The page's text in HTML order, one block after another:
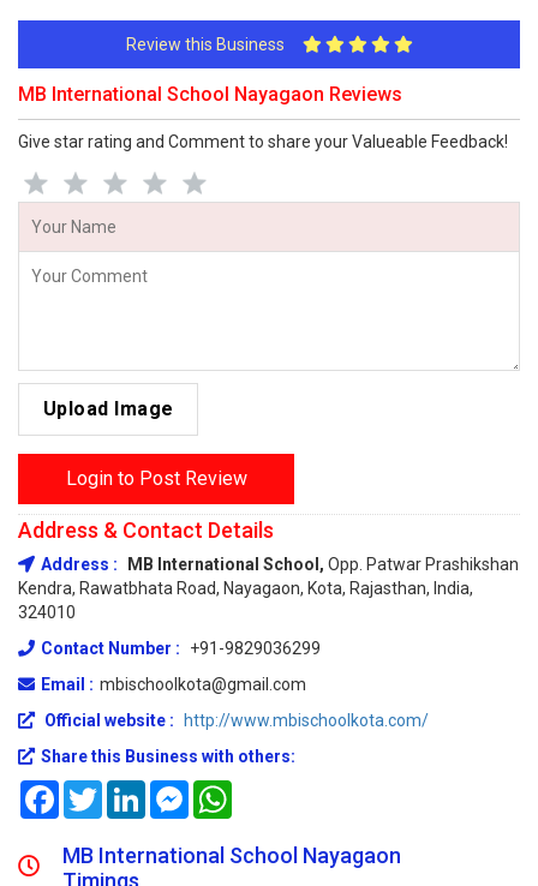
Review this Business
MB International School Nayagaon Reviews
Give star rating and Comment to share your Valueable Feedback!
Upload Image
Login to Post Review
Address & Contact Details
Address : MB International School, Opp. Patwar Prashikshan
Kendra, Rawatbhata Road, Nayagaon, Kota, Rajasthan, India,
324010
Contact Number :
+91-9829036299
Email : mbischoolkota@gmail.com
Official website :
http://www.mbischoolkota.com/
Share this Business with others:
FacebookTwitterLinkedInMessenger
MB International School Nayagaon
Timings